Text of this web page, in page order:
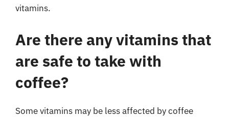
vitamins.
Are there any vitamins that
are safe to take with
coffee?
Some vitamins may be less affected by coffee